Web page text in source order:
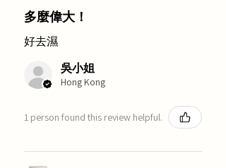
多麼偉大！
好去濕
吳小姐
Hong Kong
1 person found this review helpful.